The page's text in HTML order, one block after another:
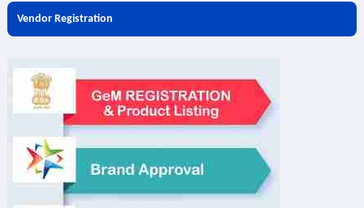
Vendor Registration